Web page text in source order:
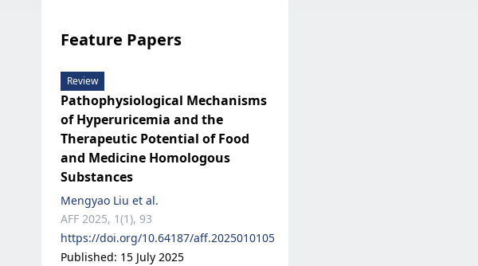
Feature Papers
Review
Pathophysiological Mechanisms
of Hyperuricemia and the
Therapeutic Potential of Food
and Medicine Homologous
Substances
Mengyao Liu et al.
AFF 2025, 1(1), 93
https://doi.org/10.64187/aff.2025010105
Published: 15 July 2025